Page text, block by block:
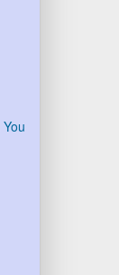
You